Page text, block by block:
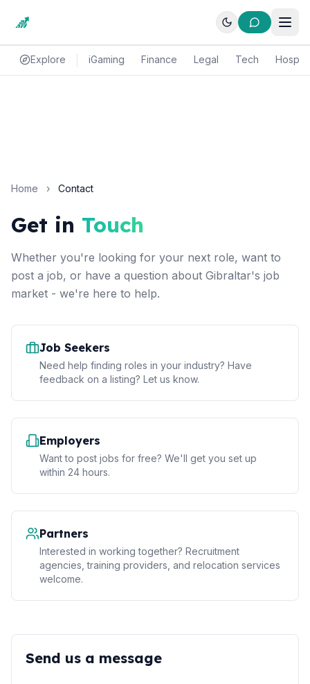
Explore iGaming Finance Legal Tech
Home › Contact
Get in Touch
Whether you're looking for your next role, want to
post a job, or have a question about Gibraltar's job
market - we're here to help.
Job Seekers
Need help finding roles in your industry? Have
feedback on a listing? Let us know.
Employers
Want to post jobs for free? We'll get you set up
within 24 hours.
Partners
Interested in working together? Recruitment
agencies, training providers, and relocation services
welcome.
Send us a message